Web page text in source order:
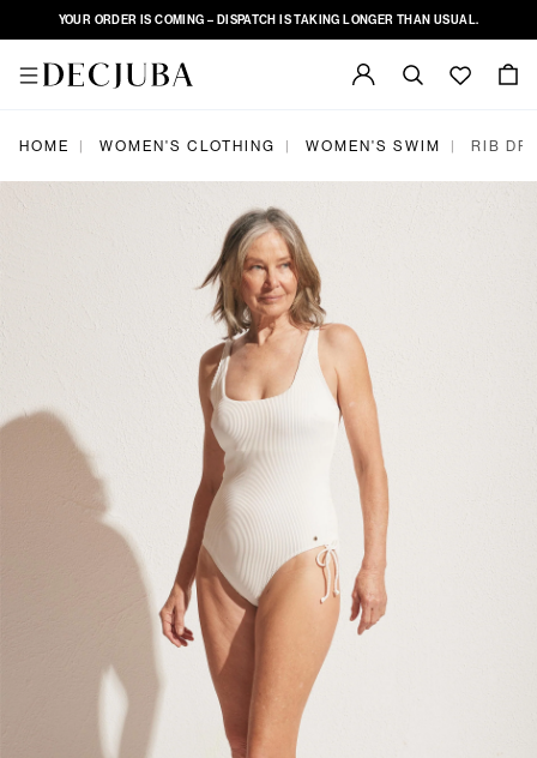
YOUR ORDER IS COMING – DISPATCH IS TAKING LONGER THAN USUAL.
HOME | WOMEN'S CLOTHING | WOMEN'S SWIM | RIB